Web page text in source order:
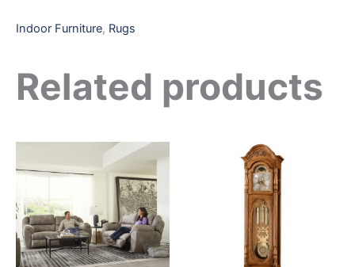
Indoor Furniture, Rugs
Related products